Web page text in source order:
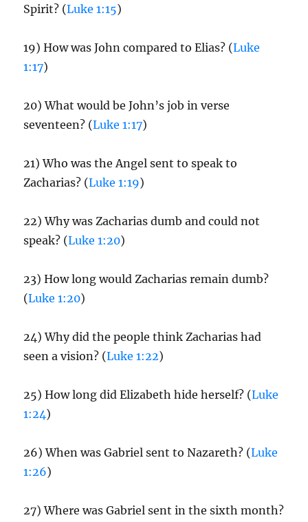
Spirit? (Luke 1:15)
19) How was John compared to Elias? (Luke
1:17)
20) What would be John’s job in verse
seventeen? (Luke 1:17)
21) Who was the Angel sent to speak to
Zacharias? (Luke 1:19)
22) Why was Zacharias dumb and could not
speak? (Luke 1:20)
23) How long would Zacharias remain dumb?
(Luke 1:20)
24) Why did the people think Zacharias had
seen a vision? (Luke 1:22)
25) How long did Elizabeth hide herself? (Luke
1:24)
26) When was Gabriel sent to Nazareth? (Luke
1:26)
27) Where was Gabriel sent in the sixth month?